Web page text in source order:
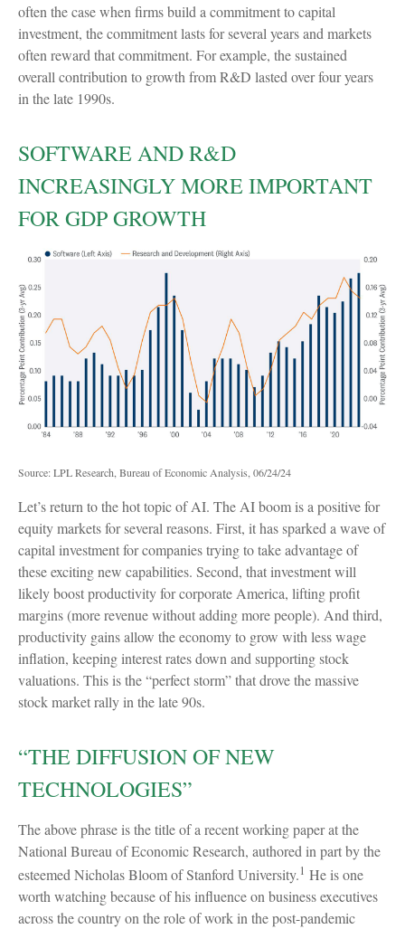
often the case when firms build a commitment to capital
investment, the commitment lasts for several years and markets
often reward that commitment. For example, the sustained
overall contribution to growth from R&D lasted over four years
in the late 1990s.
SOFTWARE AND R&D
INCREASINGLY MORE IMPORTANT
FOR GDP GROWTH
Source: LPL Research, Bureau of Economic Analysis, 06/24/24
Let’s return to the hot topic of AI. The AI boom is a positive for
equity markets for several reasons. First, it has sparked a wave of
capital investment for companies trying to take advantage of
these exciting new capabilities. Second, that investment will
likely boost productivity for corporate America, lifting profit
margins (more revenue without adding more people). And third,
productivity gains allow the economy to grow with less wage
inflation, keeping interest rates down and supporting stock
valuations. This is the “perfect storm” that drove the massive
stock market rally in the late 90s.
“THE DIFFUSION OF NEW
TECHNOLOGIES”
The above phrase is the title of a recent working paper at the
National Bureau of Economic Research, authored in part by the
esteemed Nicholas Bloom of Stanford University.1 He is one
worth watching because of his influence on business executives
across the country on the role of work in the post-pandemic